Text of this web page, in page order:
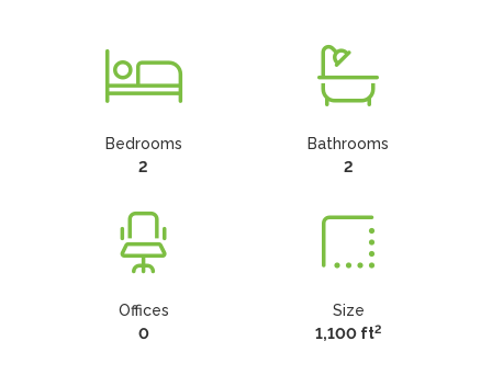
Bedrooms
2
Bathrooms
2
Offices
0
Size
1,100 ft2